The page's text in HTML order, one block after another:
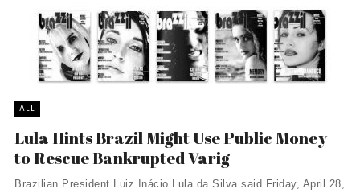
ALL
Lula Hints Brazil Might Use Public Money
to Rescue Bankrupted Varig
Brazilian President Luiz Inácio Lula da Silva said Friday, April 28,